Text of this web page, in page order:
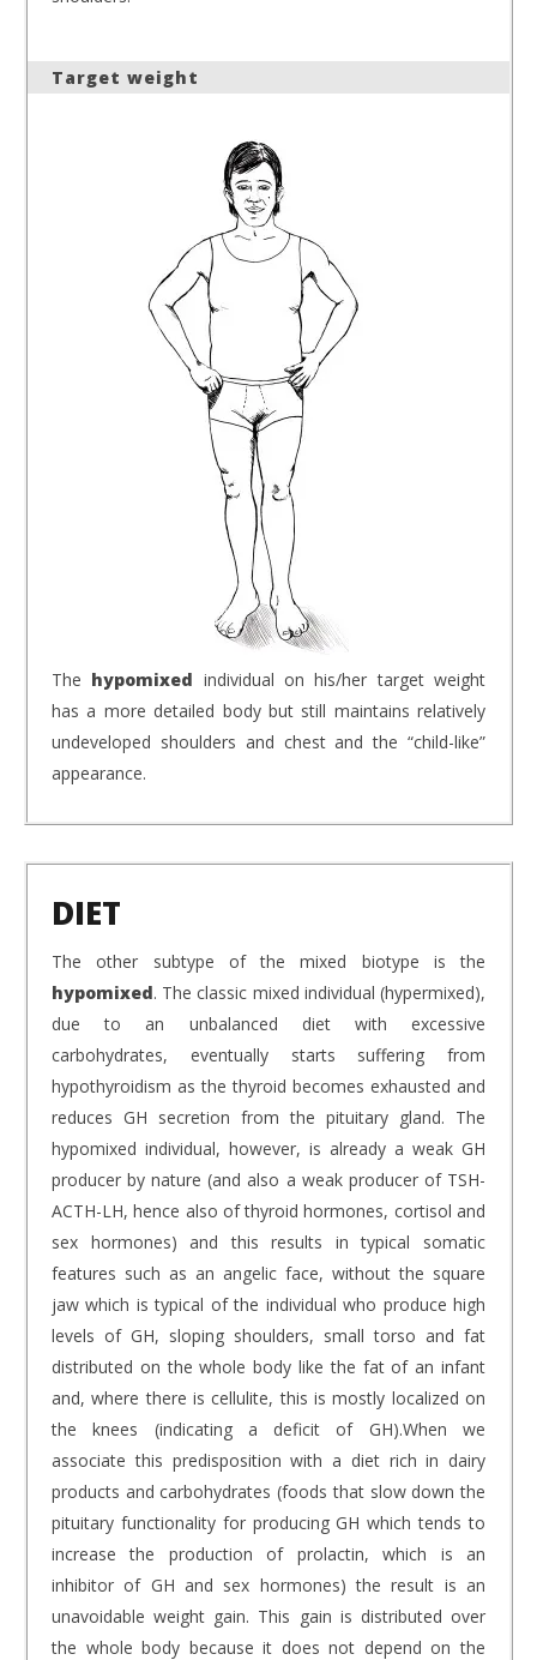
Target weight
The hypomixed individual on his/her target weight
has a more detailed body but still maintains relatively
undeveloped shoulders and chest and the “child-like”
appearance.
DIET
The other subtype of the mixed biotype is the
hypomixed. The classic mixed individual (hypermixed),
due to an unbalanced diet with excessive
carbohydrates, eventually starts suffering from
hypothyroidism as the thyroid becomes exhausted and
reduces GH secretion from the pituitary gland. The
hypomixed individual, however, is already a weak GH
producer by nature (and also a weak producer of TSH-
ACTH-LH, hence also of thyroid hormones, cortisol and
sex hormones) and this results in typical somatic
features such as an angelic face, without the square
jaw which is typical of the individual who produce high
levels of GH, sloping shoulders, small torso and fat
distributed on the whole body like the fat of an infant
and, where there is cellulite, this is mostly localized on
the knees (indicating a deficit of GH).When we
associate this predisposition with a diet rich in dairy
products and carbohydrates (foods that slow down the
pituitary functionality for producing GH which tends to
increase the production of prolactin, which is an
inhibitor of GH and sex hormones) the result is an
unavoidable weight gain. This gain is distributed over
the whole body because it does not depend on the